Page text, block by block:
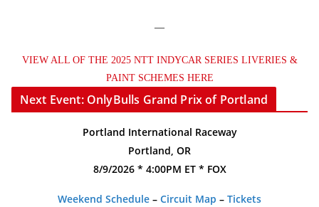
—
VIEW ALL OF THE 2025 NTT INDYCAR SERIES LIVERIES &
PAINT SCHEMES HERE
Next Event: OnlyBulls Grand Prix of Portland
Portland International Raceway
Portland, OR
8/9/2026 * 4:00PM ET * FOX
Weekend Schedule – Circuit Map – Tickets